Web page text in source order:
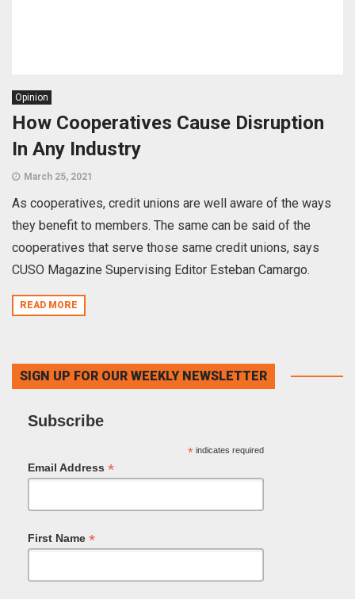
Opinion
How Cooperatives Cause Disruption
In Any Industry
March 25, 2021
As cooperatives, credit unions are well aware of the ways
they benefit to members. The same can be said of the
cooperatives that serve those same credit unions, says
CUSO Magazine Supervising Editor Esteban Camargo.
READ MORE
SIGN UP FOR OUR WEEKLY NEWSLETTER
Subscribe
*indicates required
Email Address *
First Name *